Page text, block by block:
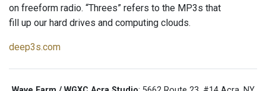
on freeform radio. “Threes” refers to the MP3s that
fill up our hard drives and computing clouds.
deep3s.com